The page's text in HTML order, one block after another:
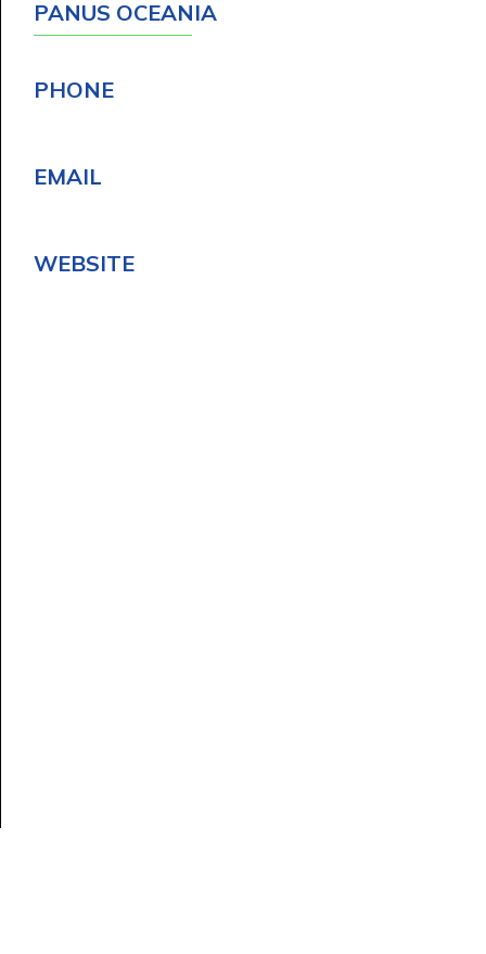
PANUS OCEANIA
PHONE
EMAIL
WEBSITE